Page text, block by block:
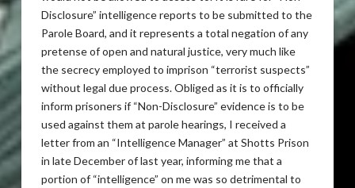
Disclosure” intelligence reports to be submitted to the
Parole Board, and it represents a total negation of any
pretense of open and natural justice, very much like
the secrecy employed to imprison “terrorist suspects”
without legal due process. Obliged as it is to officially
inform prisoners if “Non-Disclosure” evidence is to be
used against them at parole hearings, I received a
letter from an “Intelligence Manager” at Shotts Prison
in late December of last year, informing me that a
portion of “intelligence” on me was so detrimental to